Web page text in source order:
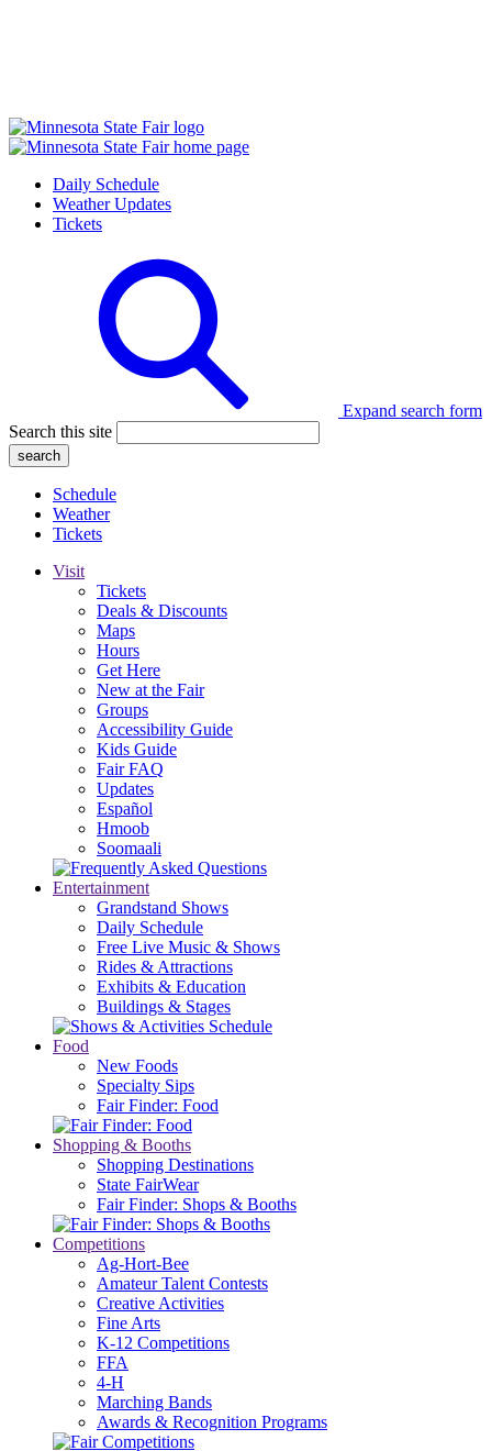
Daily Schedule
Weather Updates
Tickets
Expand search form
Search this site
Schedule
Weather
Tickets
Visit
Tickets
Deals & Discounts
Maps
Hours
Get Here
New at the Fair
Groups
Accessibility Guide
Kids Guide
Fair FAQ
Updates
Español
Hmoob
Soomaali
Entertainment
Grandstand Shows
Daily Schedule
Free Live Music & Shows
Rides & Attractions
Exhibits & Education
Buildings & Stages
Food
New Foods
Specialty Sips
Fair Finder: Food
Shopping & Booths
Shopping Destinations
State FairWear
Fair Finder: Shops & Booths
Competitions
Ag-Hort-Bee
Amateur Talent Contests
Creative Activities
Fine Arts
K-12 Competitions
FFA
4-H
Marching Bands
Awards & Recognition Programs